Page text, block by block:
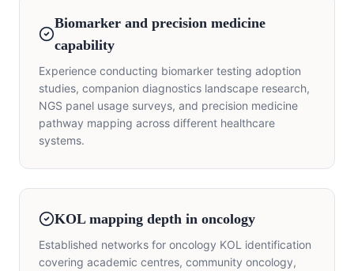
Biomarker and precision medicine
capability
Experience conducting biomarker testing adoption
studies, companion diagnostics landscape research,
NGS panel usage surveys, and precision medicine
pathway mapping across different healthcare
systems.
KOL mapping depth in oncology
Established networks for oncology KOL identification
covering academic centres, community oncology,